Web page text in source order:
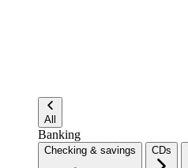
All
Banking
Checking & savings CDs